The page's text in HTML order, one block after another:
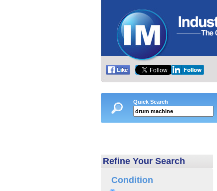
Quick Search
Refine Your Search
Condition